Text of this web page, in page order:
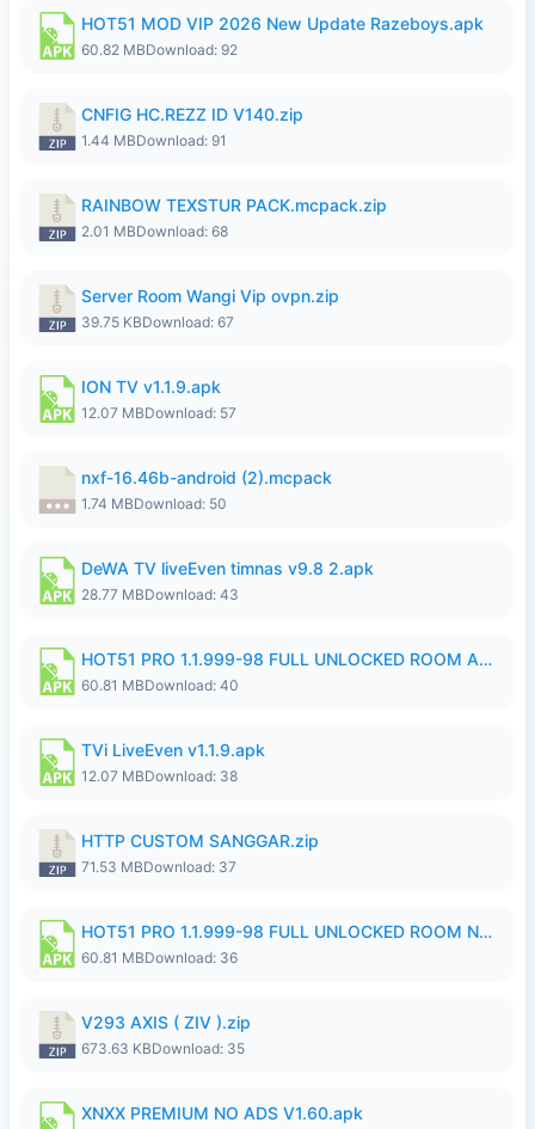
HOT51 MOD VIP 2026 New Update Razeboys.apk
60.82 MBDownload: 92
CNFIG HC.REZZ ID V140.zip
1.44 MBDownload: 91
RAINBOW TEXSTUR PACK.mcpack.zip
2.01 MBDownload: 68
Server Room Wangi Vip ovpn.zip
39.75 KBDownload: 67
ION TV v1.1.9.apk
12.07 MBDownload: 57
nxf-16.46b-android (2).mcpack
1.74 MBDownload: 50
DeWA TV liveEven timnas v9.8 2.apk
28.77 MBDownload: 43
HOT51 PRO 1.1.999-98 FULL UNLOCKED ROOM AUTO 1080P FHD NO LOGIN.apk
60.81 MBDownload: 40
TVi LiveEven v1.1.9.apk
12.07 MBDownload: 38
HTTP CUSTOM SANGGAR.zip
71.53 MBDownload: 37
HOT51 PRO 1.1.999-98 FULL UNLOCKED ROOM NO LOGIN.apk
60.81 MBDownload: 36
V293 AXIS ( ZIV ).zip
673.63 KBDownload: 35
XNXX PREMIUM NO ADS V1.60.apk